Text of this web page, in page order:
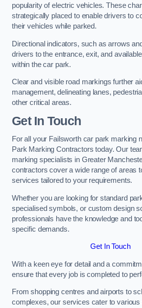
popularity of electric vehicles. These
strategically placed to enable drivers to
their vehicles while parked.
Directional indicators, such as arrows
drivers to the entrance, exit, and
within the car park.
Clear and visible road markings further
management, delineating lanes,
other critical areas.
Get In Touch
For all your Failsworth car park marking
Park Marking Contractors today. Our
marking specialists in Greater
contractors cover a wide range of areas
services tailored to your requirements.
Whether you are looking for standard
specialised symbols, or custom design
professionals have the knowledge and
specific demands.
Get In Touch
With a keen eye for detail and a
ensure that every job is completed to
From shopping centres and airports to
complexes, our services cater to various